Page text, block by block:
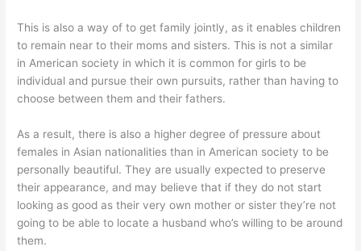
This is also a way of to get family jointly, as it enables children
to remain near to their moms and sisters. This is not a similar
in American society in which it is common for girls to be
individual and pursue their own pursuits, rather than having to
choose between them and their fathers.
As a result, there is also a higher degree of pressure about
females in Asian nationalities than in American society to be
personally beautiful. They are usually expected to preserve
their appearance, and may believe that if they do not start
looking as good as their very own mother or sister they’re not
going to be able to locate a husband who’s willing to be around
them.